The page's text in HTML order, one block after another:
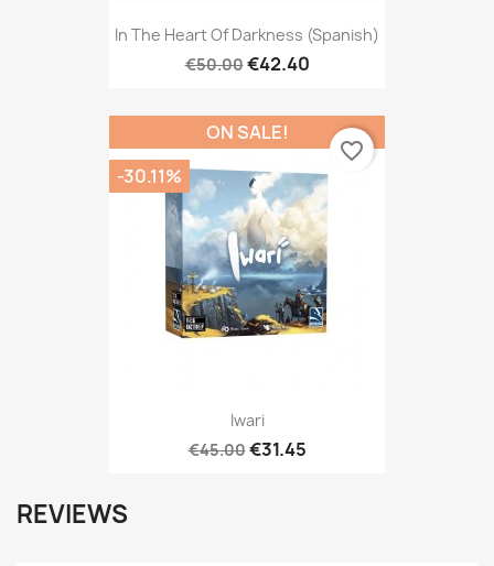
In The Heart Of Darkness (Spanish)
€50.00€42.40
Iwari
€45.00€31.45
ON SALE!
-30.11%
favorite_border
REVIEWS